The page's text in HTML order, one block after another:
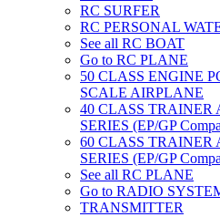
RC SURFER
RC PERSONAL
See all RC BOAT
Go to RC PLANE
50 CLASS ENGINE
SCALE AIRPLANE
40 CLASS TRAINER
SERIES (EP/GP
60 CLASS TRAINER
SERIES (EP/GP
See all RC PLANE
Go to RADIO
TRANSMITTER